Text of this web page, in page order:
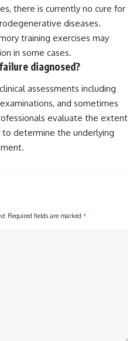
there is currently no cure for
diseases.
training exercises may
in some cases.
diagnosed?
assessments including
and sometimes
evaluate the extent
determine the underlying
Required fields are marked *